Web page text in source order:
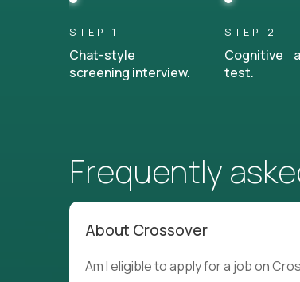
STEP 1
Chat-style
screening interview.
STEP 2
Cognitive
test.
Frequently
About Crossover
Am I eligible to apply for a job on